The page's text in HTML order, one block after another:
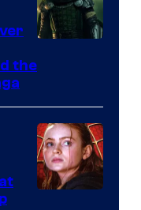
courtesy
Marvel
Studios
the